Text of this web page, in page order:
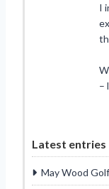
I
–
Latest entries
May Wood